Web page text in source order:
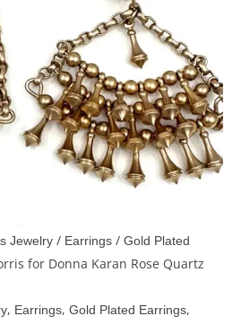
Jewelry / Earrings / Gold Plated
for Donna Karan Rose Quartz
, Earrings, Gold Plated Earrings,